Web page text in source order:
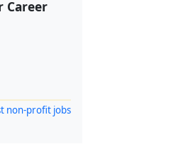
Career
non-profit jobs